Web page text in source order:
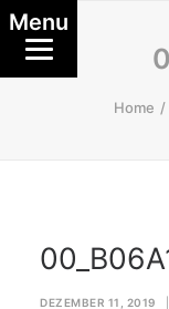
Home
DEZEMBER 11, 2019
Menu